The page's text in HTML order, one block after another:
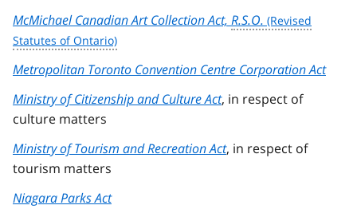
McMichael Canadian Art Collection Act, R.S.O.
Metropolitan Toronto Convention Centre Corporation Act
Ministry of Citizenship and Culture Act, in respect of
culture matters
Ministry of Tourism and Recreation Act, in respect of
tourism matters
Niagara Parks Act